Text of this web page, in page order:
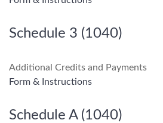
Schedule 3 (1040)
Additional Credits and Payments
Form & Instructions
Schedule A (1040)